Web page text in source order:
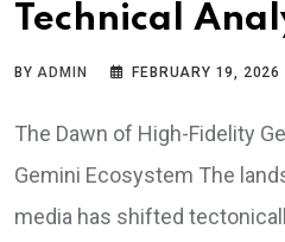
Technical
BYADMIN FEBRUARY 19, 2026
The Dawn of High-Fidelity
Gemini Ecosystem The
media has shifted